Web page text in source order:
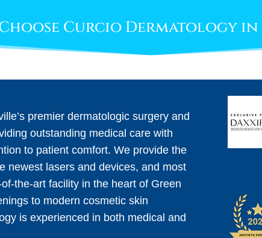
Curcio Dermatology
premier dermatologic surgery and
outstanding medical care with
to patient comfort. We provide the
newest lasers and devices, and most
the-art facility in the heart of Green
to modern cosmetic skin
is experienced in both medical and